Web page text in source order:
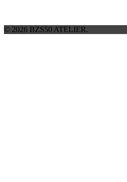
© 2026 BZS50 ATELIER.